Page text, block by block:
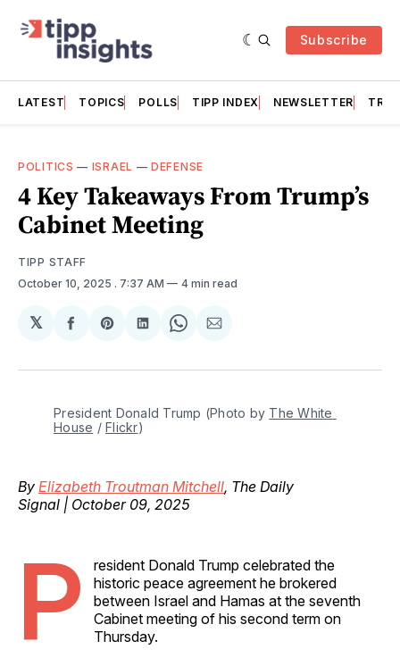
Subscribe
LATEST TOPICS POLLS TIPP INDEX NEWSLETTER
POLITICS — ISRAEL —DEFENSE
4 Key Takeaways From Trump’s
Cabinet Meeting
TIPP STAFF
October 10, 2025 . 7:37 AM 4 min read
𝕏
Share
Facebook
Share
Pinterest
Share
LinkedIn
Share
WhatsApp
Share
Email
President Donald Trump (Photo by The White
House / Flickr)
By Elizabeth Troutman Mitchell, The Daily
Signal | October 09, 2025
P
resident Donald Trump celebrated the
historic peace agreement he brokered
between Israel and Hamas at the seventh
Cabinet meeting of his second term on
Thursday.